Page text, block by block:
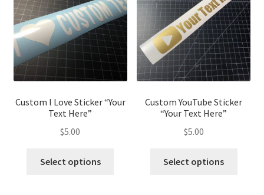
Custom I Love Sticker “Your
Text Here”
$5.00
Select options
Custom YouTube Sticker
“Your Text Here”
$5.00
Select options